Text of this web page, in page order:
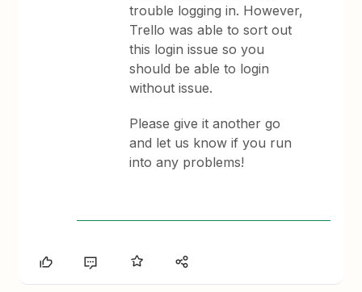
trouble logging in. However,
Trello was able to sort out
this login issue so you
should be able to login
without issue.
Please give it another go
and let us know if you run
into any problems!